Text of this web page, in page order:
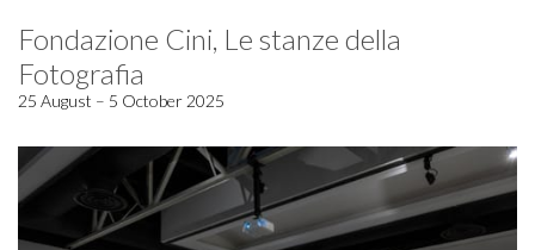
Fondazione Cini, Le stanze della
Fotografia
25 August – 5 October 2025